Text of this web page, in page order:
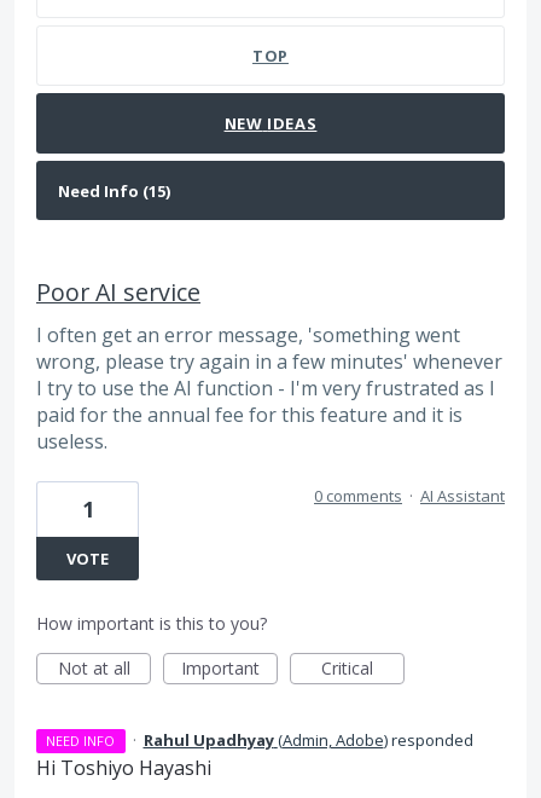
TOP
NEW IDEAS
Poor AI service
I often get an error message, 'something went
wrong, please try again in a few minutes' whenever
I try to use the AI function - I'm very frustrated as I
paid for the annual fee for this feature and it is
useless.
1
VOTE
0 comments · AI Assistant
How important is this to you?
Not at all
Important Critical
NEED INFO · Rahul Upadhyay(Admin, Adobe)responded
Hi Toshiyo Hayashi